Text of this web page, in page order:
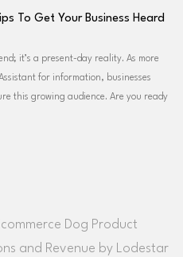
To Get Your Business Heard
it’s a present-day reality. As more
for information, businesses
this growing audience. Are you ready